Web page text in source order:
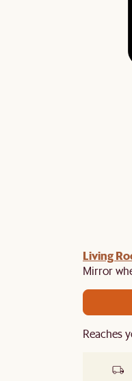
Living
Mirror
Reaches